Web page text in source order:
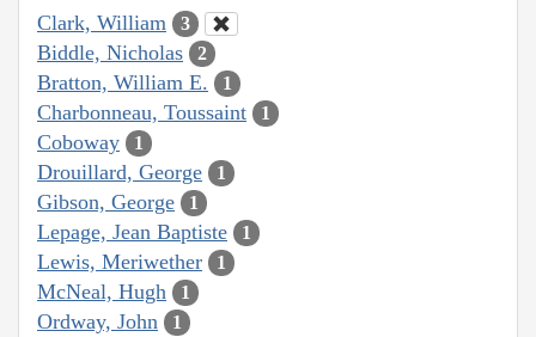
Clark, William 3
Biddle, Nicholas 2
Bratton, William E. 1
Charbonneau, Toussaint 1
Coboway 1
Drouillard, George 1
Gibson, George 1
Lepage, Jean Baptiste 1
Lewis, Meriwether 1
McNeal, Hugh 1
Ordway, John 1